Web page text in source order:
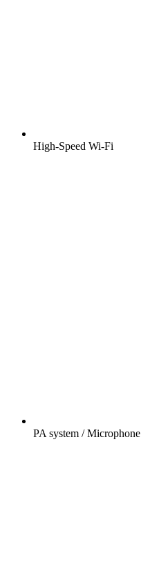
High-Speed Wi-Fi
PA system / Microphone